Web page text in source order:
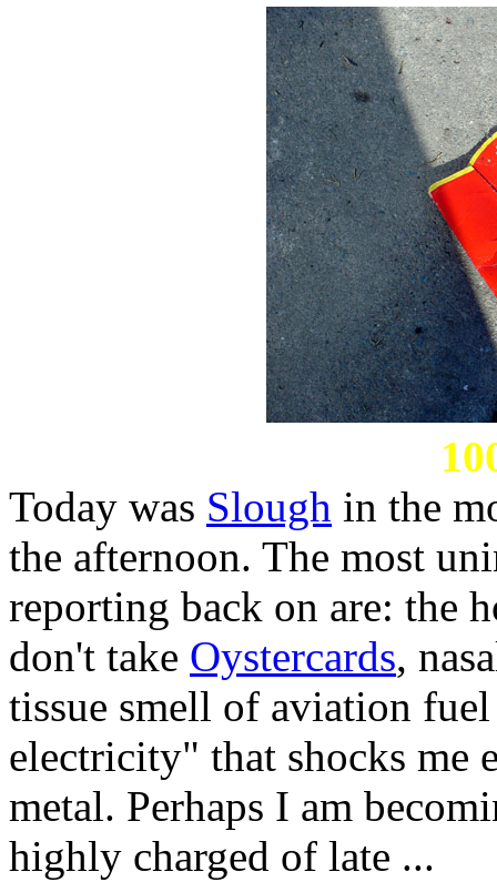
Today was Slough in the
the afternoon. The most
reporting back on are: the
don't take Oystercards,
tissue smell of aviation
electricity" that shocks me
metal. Perhaps I am
highly charged of late ...